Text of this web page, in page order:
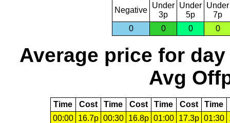
Negative
Under
3p
Under
5p
Under
7p
0
0 0 0
Average price for day
Avg
Time Cost Time Cost Time Cost Time
00:00
16.7p 00:30 16.8p 01:00 17.3p 01:30